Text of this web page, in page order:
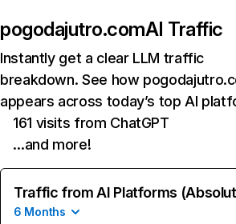
pogodajutro.comAI Traffic
Instantly get a clear LLM traffic
breakdown. See how
appears across today’s top AI
161 visits from ChatGPT
…and more!
Traffic from AI Platforms
6 Months